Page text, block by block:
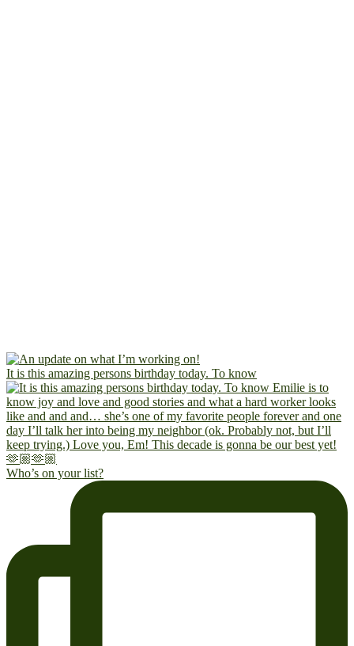
It is this amazing persons birthday today. To know
Who’s on your list?